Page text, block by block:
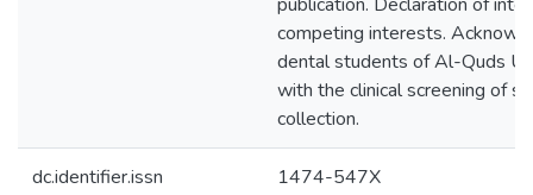
competing interests.
dental students of Al-Quds
with the clinical screening of
collection.
dc.identifier.issn 1474-547X